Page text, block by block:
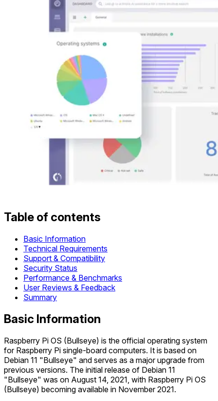
Table of contents
Basic Information
Technical Requirements
Support & Compatibility
Security Status
Performance & Benchmarks
User Reviews & Feedback
Summary
Basic Information
Raspberry Pi OS (Bullseye) is the official operating system
for Raspberry Pi single-board computers. It is based on
Debian 11 "Bullseye" and serves as a major upgrade from
previous versions. The initial release of Debian 11
"Bullseye" was on August 14, 2021, with Raspberry Pi OS
(Bullseye) becoming available in November 2021.